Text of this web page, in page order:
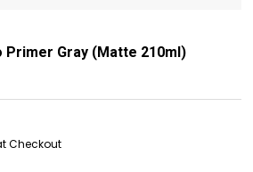
Primer Gray (Matte 210ml)
Checkout